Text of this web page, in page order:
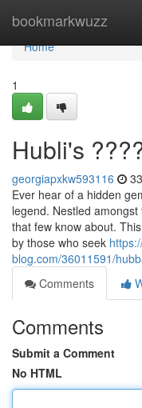
bookmarkwuzz
Home
Home
1
Hubli's
georgiapxkw593116
Ever hear of a hidden
legend. Nestled
that few know about.
by those who seek
blog.com/36011591/
Comments
Comments
Submit a Comment
No HTML